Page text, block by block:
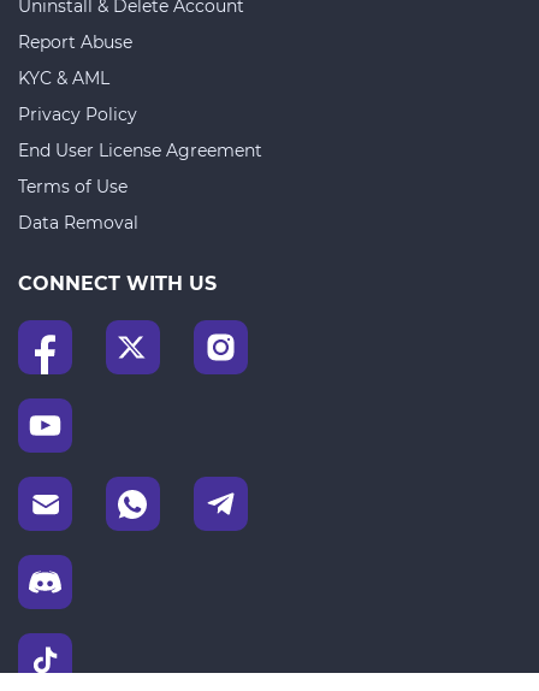
Uninstall & Delete Account
Report Abuse
KYC & AML
Privacy Policy
End User License Agreement
Terms of Use
Data Removal
CONNECT WITH US